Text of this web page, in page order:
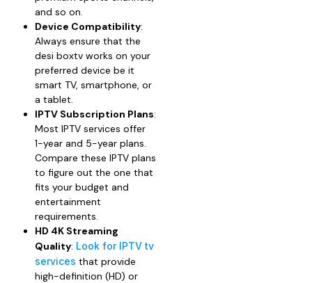
and so on.
Device Compatibility:
Always ensure that the
desi boxtv works on your
preferred device be it
smart TV, smartphone, or
a tablet.
IPTV Subscription Plans:
Most IPTV services offer
1-year and 5-year plans.
Compare these IPTV plans
to figure out the one that
fits your budget and
entertainment
requirements.
HD 4K Streaming
Quality: Look for IPTV tv
services that provide
high-definition (HD) or